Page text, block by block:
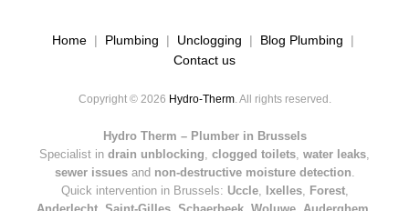
Home| Plumbing | Unclogging | Blog Plumbing |
Contact us
Copyright © 2026 Hydro-Therm. All rights reserved.
Hydro Therm – Plumber in Brussels
Specialist in drain unblocking, clogged toilets, water leaks,
sewer issuesand non-destructive moisture detection.
Quick intervention in Brussels: Uccle, Ixelles, Forest,